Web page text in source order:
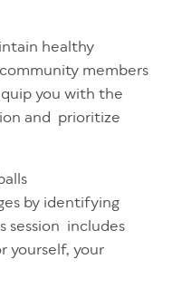
healthy
members
you with the
and prioritize
by identifying
session includes
yourself, your